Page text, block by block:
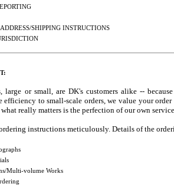
SHIPPING INSTRUCTIONS
large or small, are DK's customers alike --
efficiency to small-scale orders, we value your
really matters is the perfection of our own
instructions meticulously. Details of the
Multi-volume Works